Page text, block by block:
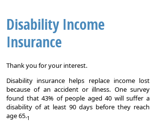
Disability Income
Insurance
Thank you for your interest.
Disability insurance helps replace income lost
because of an accident or illness. One survey
found that 43% of people aged 40 will suffer a
disability of at least 90 days before they reach
age 65.1